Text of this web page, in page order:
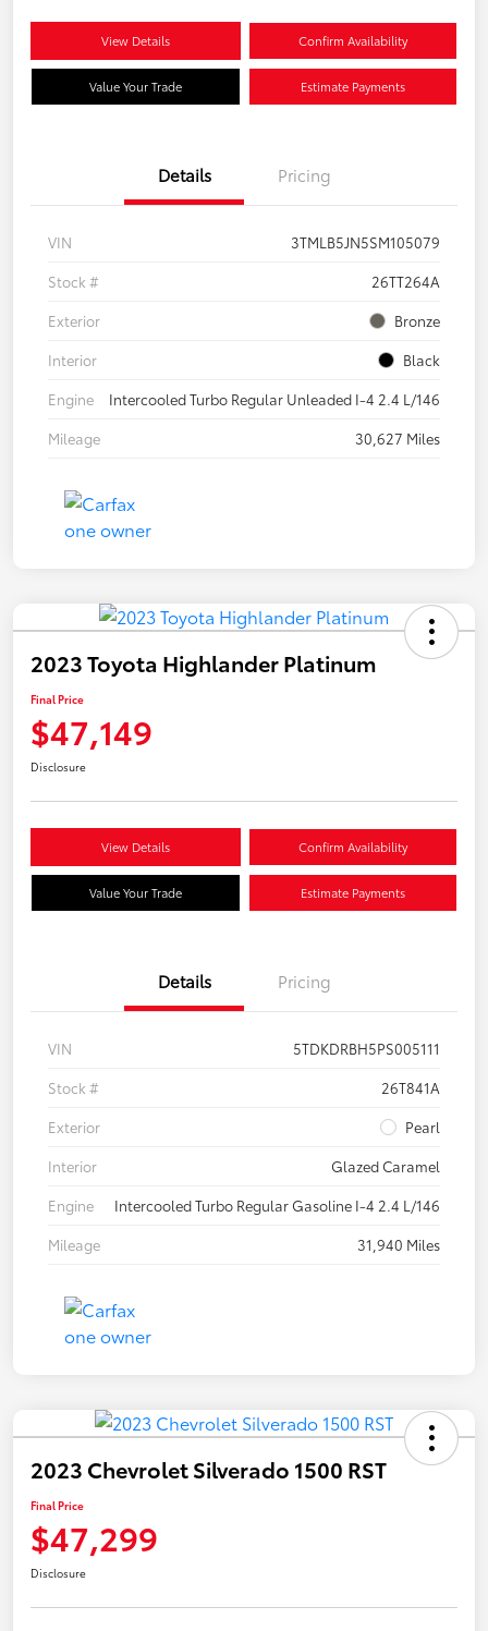
View Details Confirm Availability
Value Your Trade Estimate Payments
Details Pricing
VIN
3TMLB5JN5SM105079
Stock #
26TT264A
Exterior
Bronze
Interior
Black
Engine
Intercooled Turbo Regular Unleaded I-4 2.4 L/146
Mileage
30,627 Miles
2023 Toyota Highlander Platinum
Final Price
$47,149
Disclosure
View Details Confirm Availability
Value Your Trade Estimate Payments
Details Pricing
VIN
5TDKDRBH5PS005111
Stock #
26T841A
Exterior
Pearl
Interior
Glazed Caramel
Engine
Intercooled Turbo Regular Gasoline I-4 2.4 L/146
Mileage
31,940 Miles
2023 Chevrolet Silverado 1500 RST
Final Price
$47,299
Disclosure